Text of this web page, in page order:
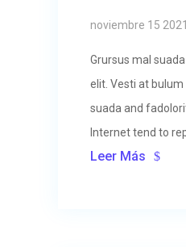
noviembre 15 2021
Grursus mal
elit. Vesti at
suada and
Internet tend to
Leer Más